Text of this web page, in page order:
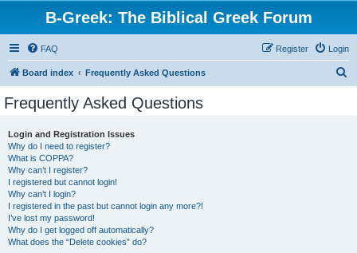
B-Greek: The Biblical Greek Forum
FAQ Login
Register
Board index Frequently Asked Questions
Frequently Asked Questions
Login and Registration Issues
Why do I need to register?
What is COPPA?
Why can’t I register?
I registered but cannot login!
Why can’t I login?
I registered in the past but cannot login any more?!
I’ve lost my password!
Why do I get logged off automatically?
What does the “Delete cookies” do?